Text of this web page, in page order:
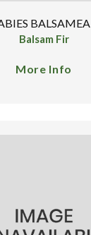
BALSAMEA
Balsam Fir
More Info